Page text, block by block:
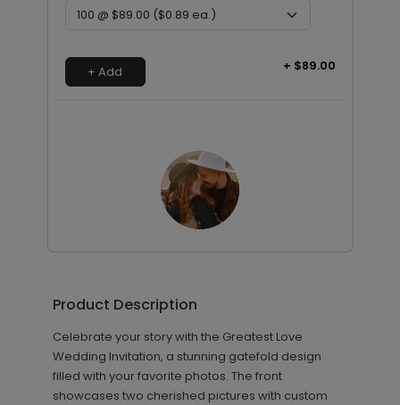
+ Add + $89.00
+ Add + $18.00
Product Description
Celebrate your story with the Greatest Love
Wedding Invitation, a stunning gatefold design
filled with your favorite photos. The front
showcases two cherished pictures with custom